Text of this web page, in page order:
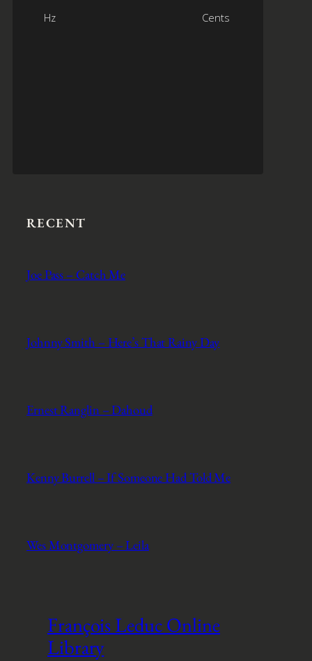
RECENT
Joe Pass – Catch Me
Johnny Smith – Here’s That Rainy Day
Ernest Ranglin – Dahoud
Kenny Burrell – If Someone Had Told Me
Wes Montgomery – Leila
François Leduc Online
Library